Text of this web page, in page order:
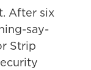
After six
say-
Strip